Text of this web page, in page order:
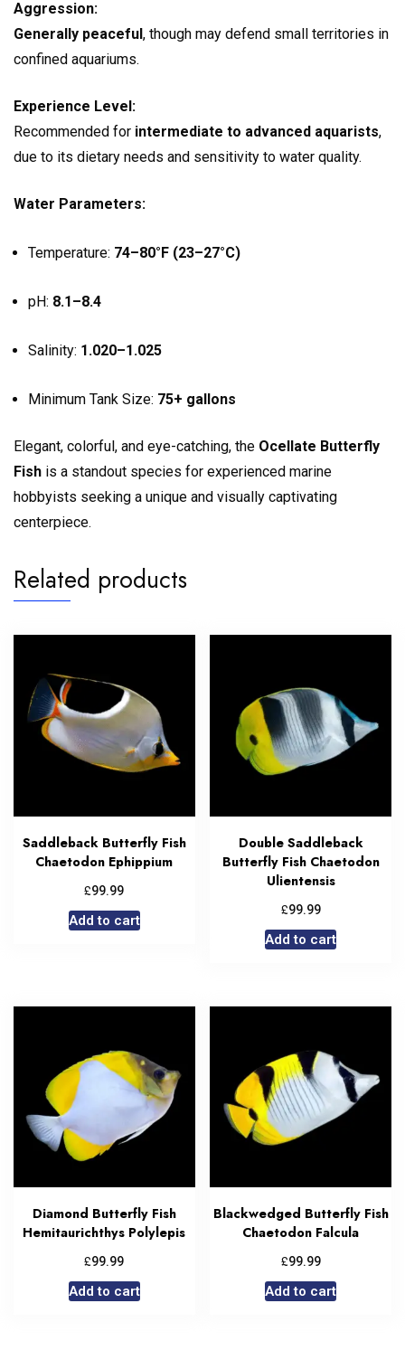
Aggression:
Generally peaceful , though may defend small territories in
confined aquariums.
Experience Level:
Recommended for intermediate to advanced aquarists,
due to its dietary needs and sensitivity to water quality.
Water Parameters:
Temperature: 74–80°F (23–27°C)
pH: 8.1–8.4
Salinity: 1.020–1.025
Minimum Tank Size: 75+ gallons
Elegant, colorful, and eye-catching, the Ocellate Butterfly
Fish is a standout species for experienced marine
hobbyists seeking a unique and visually captivating
centerpiece.
Related products
Saddleback Butterfly Fish
Chaetodon Ephippium
£99.99
Add to cart
Double Saddleback
Butterfly Fish Chaetodon
Ulientensis
£99.99
Add to cart
Diamond Butterfly Fish
Hemitaurichthys Polylepis
£99.99
Add to cart
Blackwedged Butterfly Fish
Chaetodon Falcula
£99.99
Add to cart